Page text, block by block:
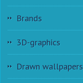
Brands
3D-graphics
Drawn wallpapers